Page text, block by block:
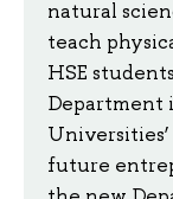
natural
teach
HSE
Department
future